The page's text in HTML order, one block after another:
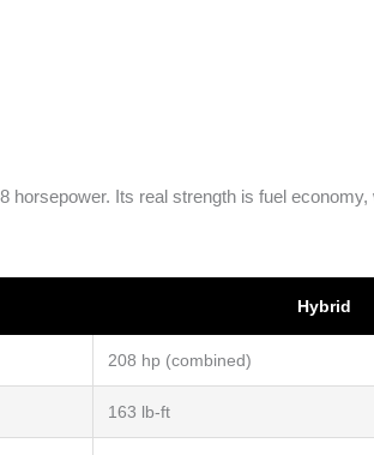
Its real strength is fuel economy,
Hybrid
208 hp (combined)
163 lb-ft